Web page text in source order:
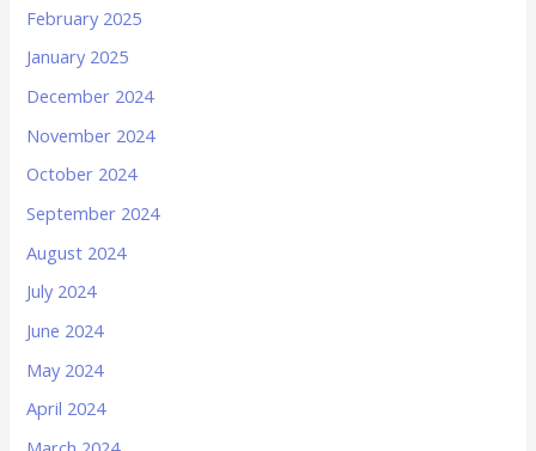
February 2025
January 2025
December 2024
November 2024
October 2024
September 2024
August 2024
July 2024
June 2024
May 2024
April 2024